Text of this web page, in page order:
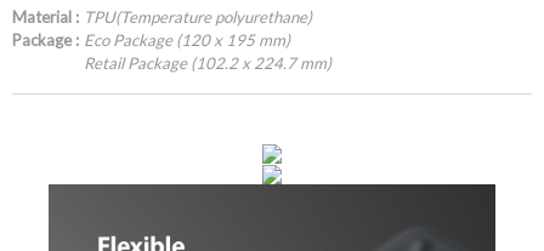
Material : TPU(Temperature polyurethane)
Package : Eco Package (120 x 195 mm)
Retail Package (102.2 x 224.7 mm)